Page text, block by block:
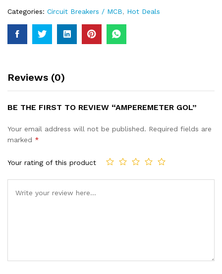
Categories: Circuit Breakers / MCB, Hot Deals
Reviews (0)
BE THE FIRST TO REVIEW “AMPEREMETER GOL”
Your email address will not be published. Required fields are
marked *
Your rating of this product